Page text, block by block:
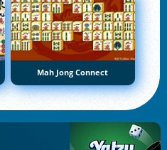
Mah Jong Connect